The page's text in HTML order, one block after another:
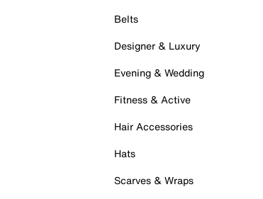
Belts
Designer & Luxury
Evening & Wedding
Fitness & Active
Hair Accessories
Hats
Scarves & Wraps